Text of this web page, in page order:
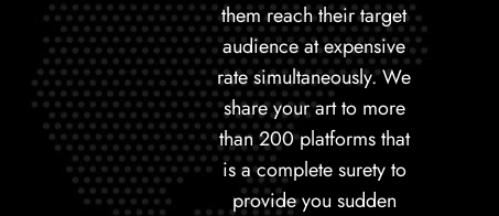
them reach their target
audience at expensive
rate simultaneously. We
share your art to more
than 200 platforms that
is a complete surety to
provide you sudden